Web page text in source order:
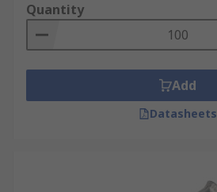
Quantity
Add
Datasheets